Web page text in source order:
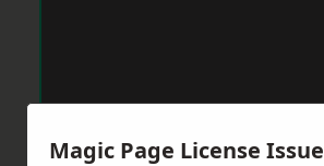
Magic Page License Issue